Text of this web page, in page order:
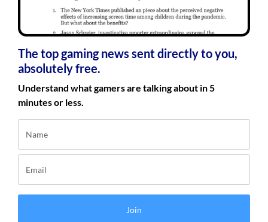
The top gaming news sent directly to you,
absolutely free.
Understand what gamers are talking about in 5
minutes or less.
Join